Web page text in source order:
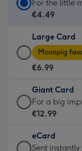
Standard
Card
€4.49
-
For
little
messages
-
132
x
For the little
€4.49
Large Card
Large
Card
-
€6.99
-
Moonpig
-
Dimensions:
Moonpig
€6.99
Giant Card
Giant
Card
€12.99
For a big
€12.99
eCard
eCard
Sent